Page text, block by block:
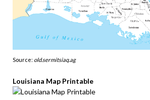
Source: old.sermitsiaq.ag
Louisiana Map Printable